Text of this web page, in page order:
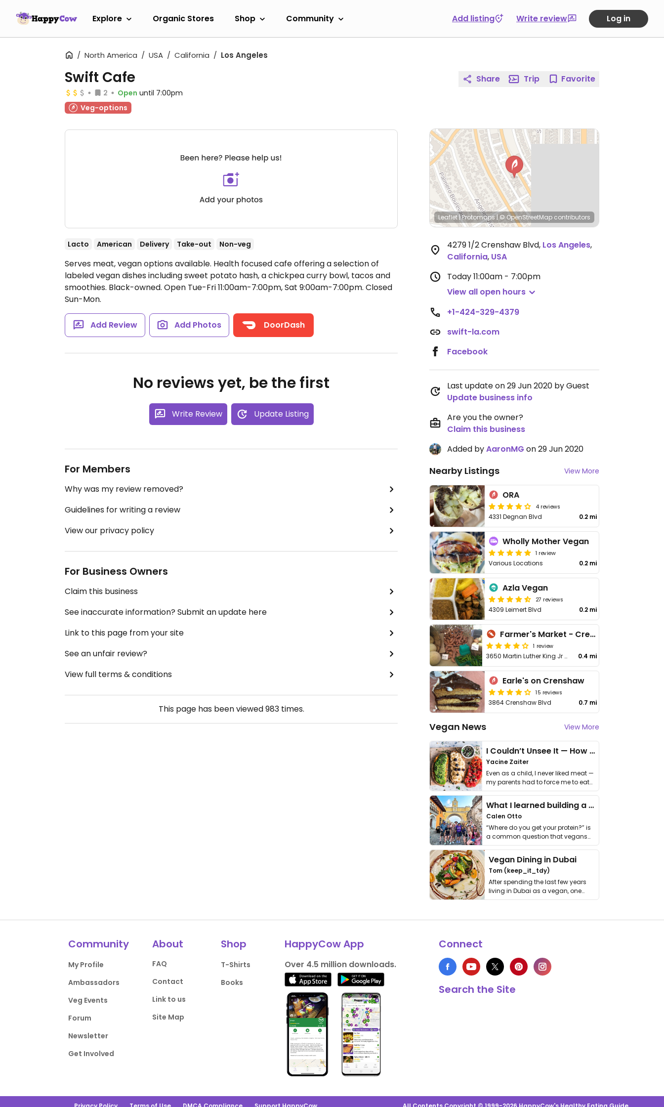
Explore Organic Stores Shop Community Add listing Write review Log in
North America USA California Los Angeles
Swift Cafe
2 Open until 7:00pm
Veg-options
Lacto American Delivery Take-out Non-veg
Serves meat, vegan options available. Health focused cafe offering a selection of
labeled vegan dishes including sweet potato hash, a chickpea curry bowl, tacos and
smoothies. Black-owned. Open Tue-Fri 11:00am-7:00pm, Sat 9:00am-7:00pm. Closed
Sun-Mon.
Add Review Add Photos DoorDash
No reviews yet, be the first
Write Review Update Listing
For Members
Why was my review removed?
Guidelines for writing a review
View our privacy policy
For Business Owners
Claim this business
See inaccurate information? Submit an update here
Link to this page from your site
See an unfair review?
View full terms & conditions
This page has been viewed983times.
Share Trip Favorite
Leaflet|Protomaps| © OpenStreetMap contributors
4279 1/2 Crenshaw Blvd, Los Angeles,
California, USA
Today11:00am - 7:00pm
View all open hours
+1-424-329-4379
swift-la.com
Facebook
Last update on 29 Jun 2020 by Guest
Update business info
Are you the owner?
Claim this business
Added byAaronMG on 29 Jun 2020
Nearby Listings View More
ORA
4 reviews
4331 Degnan Blvd 0.2 mi
Wholly Mother Vegan
1 review
Various Locations 0.2 mi
Azla Vegan
27 reviews
4309 Leimert Blvd 0.2 mi
Farmer's Market - Crenshaw
1 review
3650 Martin Luther King Jr Blvd 0.4 mi
Earle's on Crenshaw
15 reviews
3864 Crenshaw Blvd 0.7 mi
Vegan News View More
I Couldn’t Unsee It — How Thailand Turned My Beliefs Into Action⁠
Yacine Zaiter
Even as a child, I never liked meat —
my parents had to force me to eat
it. I …
What I learned building a queer vegan travel brand
Calen Otto
“Where do you get your protein?” is
a common question that vegans
get asked. …
Vegan Dining in Dubai
Tom (keep_it_tdy)
After spending the last few years
living in Dubai as a vegan, one
thing has …
Community
My Profile
Ambassadors
Veg Events
Forum
Newsletter
Get Involved
About
FAQ
Contact
Link to us
Site Map
Shop
T-Shirts
Books
HappyCow App
Over 4.5 million downloads.
Connect
Search the Site